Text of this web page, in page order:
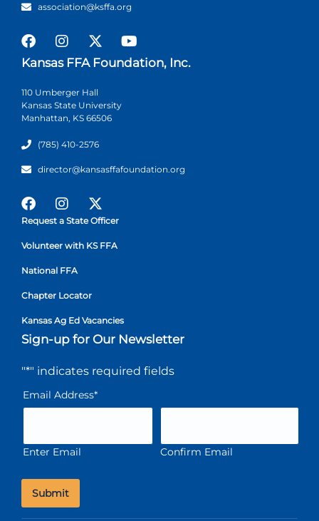
association@ksffa.org
Kansas FFA Foundation, Inc.
110 Umberger Hall
Kansas State University
Manhattan, KS 66506
(785) 410-2576
director@kansasffafoundation.org
Request a State Officer
Volunteer with KS FFA
National FFA
Chapter Locator
Kansas Ag Ed Vacancies
Sign-up for Our Newsletter
"*" indicates required fields
Email Address*
Enter Email Confirm Email